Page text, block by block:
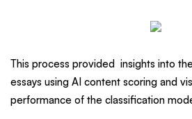
This process provided insights into
essays using AI content scoring and
performance of the classification